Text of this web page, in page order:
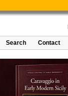
Search Contact